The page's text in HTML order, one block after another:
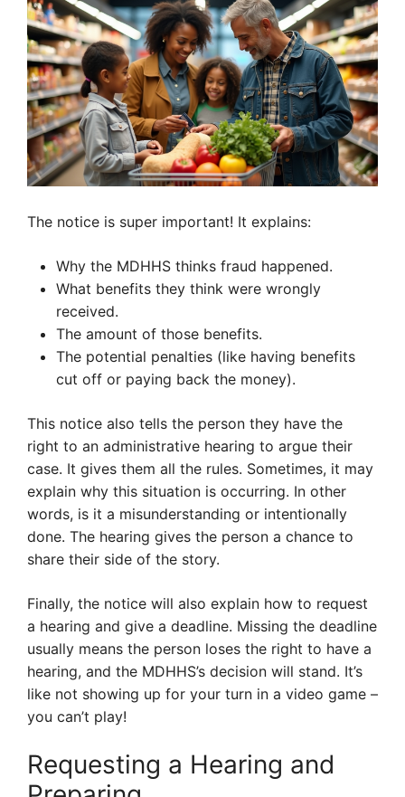
The notice is super important! It explains:
Why the MDHHS thinks fraud happened.
What benefits they think were wrongly
received.
The amount of those benefits.
The potential penalties (like having benefits
cut off or paying back the money).
This notice also tells the person they have the
right to an administrative hearing to argue their
case. It gives them all the rules. Sometimes, it may
explain why this situation is occurring. In other
words, is it a misunderstanding or intentionally
done. The hearing gives the person a chance to
share their side of the story.
Finally, the notice will also explain how to request
a hearing and give a deadline. Missing the deadline
usually means the person loses the right to have a
hearing, and the MDHHS’s decision will stand. It’s
like not showing up for your turn in a video game –
you can’t play!
Requesting a Hearing and